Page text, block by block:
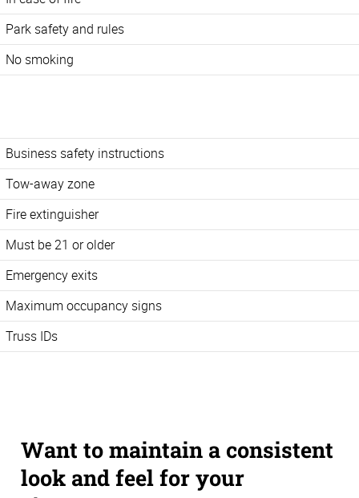
Park safety and rules
No smoking
Business safety instructions
Tow-away zone
Fire extinguisher
Must be 21 or older
Emergency exits
Maximum occupancy signs
Truss IDs
Want to maintain a consistent
look and feel for your